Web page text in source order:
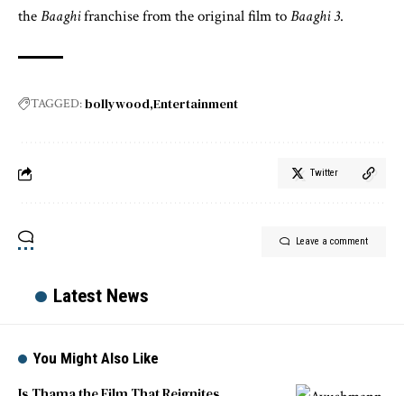
theBaaghifranchise from the original film toBaaghi 3.
TAGGED:bollywood Entertainment
Twitter
Leave a comment
Latest News
You Might Also Like